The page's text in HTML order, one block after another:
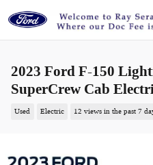
2023 Ford F-150
SuperCrew Cab
Used Electric 12 views in the past 7